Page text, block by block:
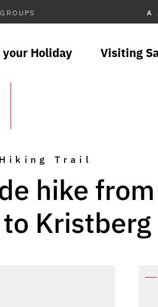
A
your Holiday Visiting
Trail
hike from
Kristberg